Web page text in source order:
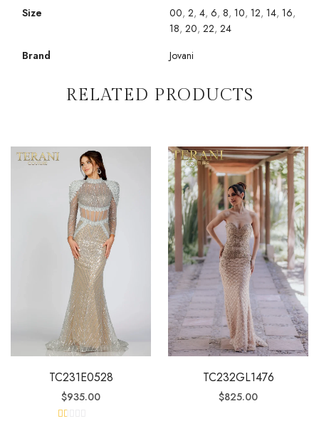
Size
00, 2, 4, 6, 8, 10, 12, 14, 16,
18, 20, 22, 24
Brand
Jovani
RELATED PRODUCTS
TC231E0528
$935.00
TC232GL1476
$825.00